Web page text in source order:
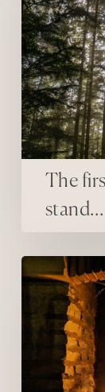
The
stand…
resistance to rest